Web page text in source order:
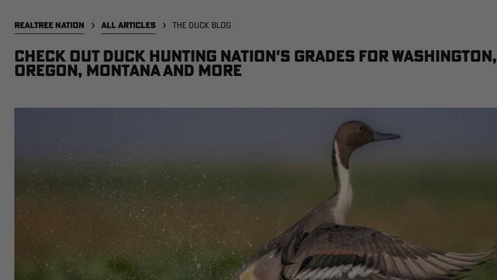
REALTREE NATION ALL ARTICLES THE DUCK BLOG
Check out Duck Hunting Nation's grades for Washington,
Oregon, Montana and more